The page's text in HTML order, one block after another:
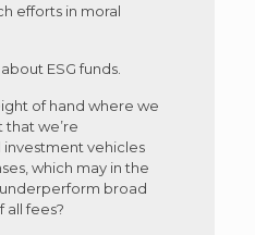
efforts in moral
ESG funds.
of hand where we
we’re
vehicles
which may in the
broad
all fees?